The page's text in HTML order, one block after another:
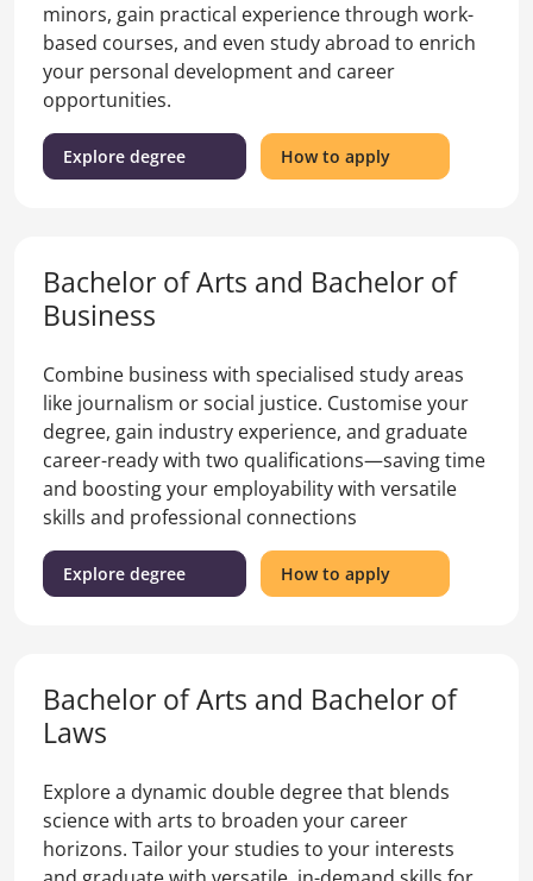
minors, gain practical experience through work-
based courses, and even study abroad to enrich
your personal development and career
opportunities.
Explore degree(Bachelor
of
How to applyfor
the
Bachelor of Arts and Bachelor of
Business
Combine business with specialised study areas
like journalism or social justice. Customise your
degree, gain industry experience, and graduate
career-ready with two qualifications—saving time
and boosting your employability with versatile
skills and professional connections
Explore degree(Bachelor
of
of
How to applyfor
the
and
Bachelor of Arts and Bachelor of
Laws
Explore a dynamic double degree that blends
science with arts to broaden your career
horizons. Tailor your studies to your interests